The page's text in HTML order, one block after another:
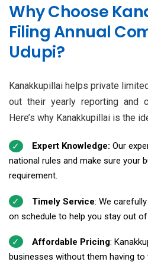
Why Choose
Filing Annual
Udupi?
Kanakkupillai helps private
out their yearly reporting and
Here’s why Kanakkupillai is the
Expert Knowledge: Our
national rules and make sure your
requirement.
Timely Service: We
on schedule to help you stay out
Affordable Pricing:
businesses without them having